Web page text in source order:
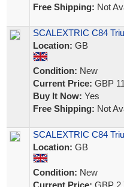
Free Shipping: Not
SCALEXTRIC C84
Location: GB
Condition: New
Current Price: GBP
Buy It Now: Yes
Free Shipping: Not
SCALEXTRIC C84
Location: GB
Condition: New
Current Price: GBP